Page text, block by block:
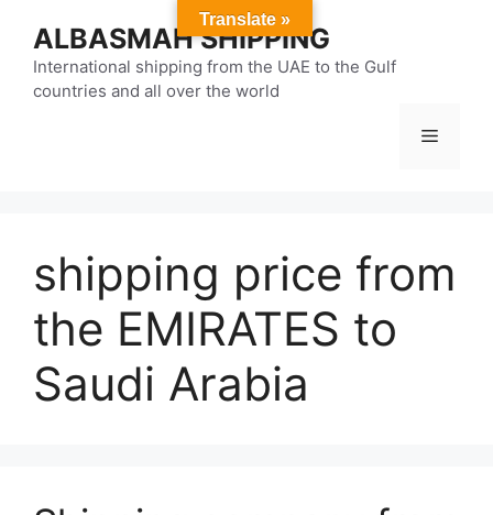
content
ALBASMAH SHIPPING
International shipping from the UAE to the Gulf
countries and all over the world
Menu
shipping price from
the EMIRATES to
Saudi Arabia
Translate »